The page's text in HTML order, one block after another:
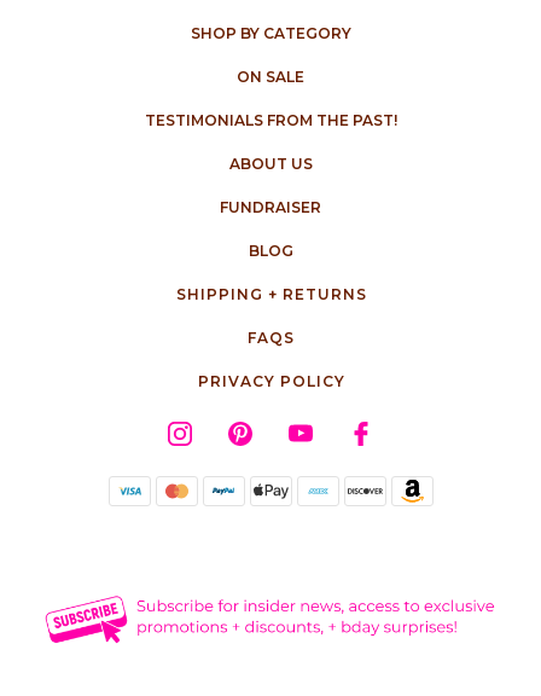
SHOP BY CATEGORY
ON SALE
TESTIMONIALS FROM THE PAST!
ABOUT US
FUNDRAISER
BLOG
SHIPPING + RETURNS
FAQS
PRIVACY POLICY